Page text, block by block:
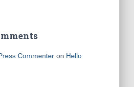
Commenteron Hello